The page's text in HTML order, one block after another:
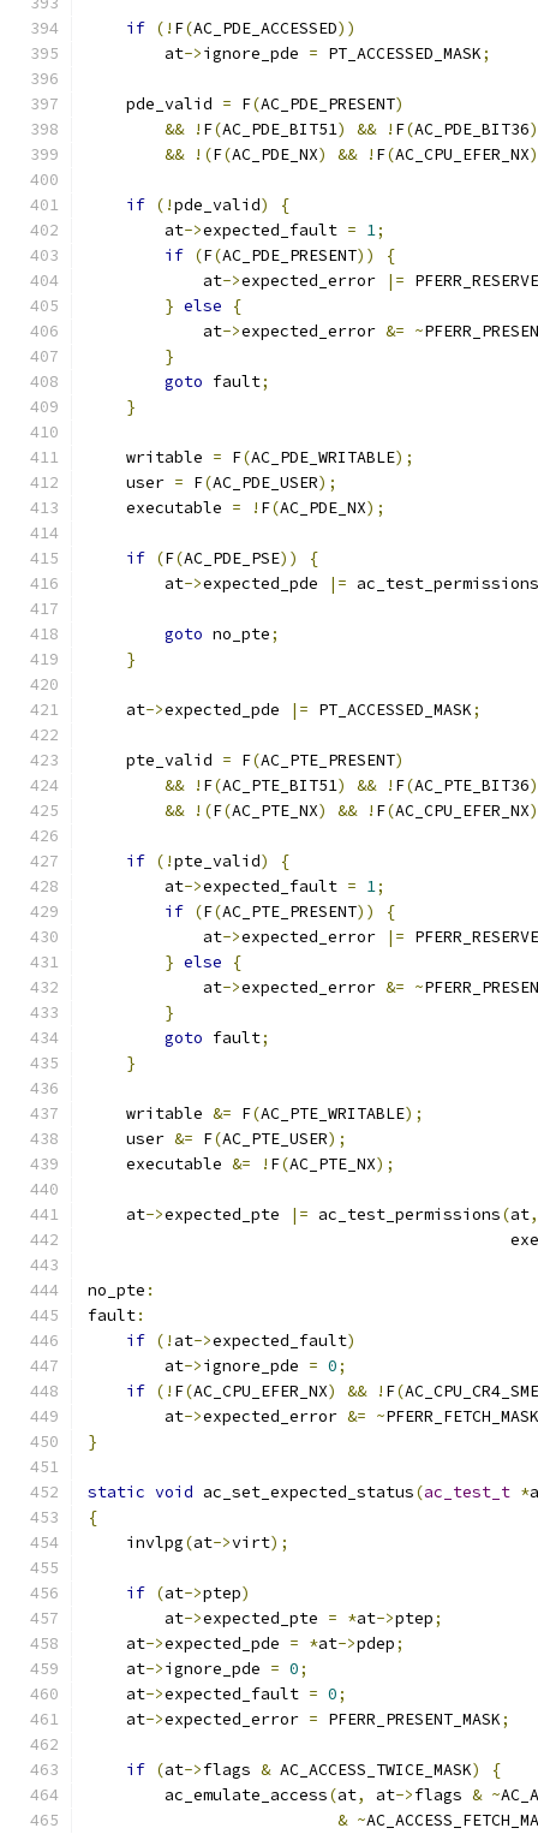
if (! F(AC_PDE_ACCESSED))
        at
->ignore_pde = PT_ACCESSED_MASK;
    pde_valid
= F(AC_PDE_PRESENT)
&&
! F(AC_PDE_BIT51) && ! F(AC_PDE_BIT36)
&&
!(F(AC_PDE_NX) && ! F(AC_CPU_EFER_NX
if (!pde_valid)
{
        at
->expected_fault = 1;
if (F(AC_PDE_PRESENT))
{
            at
->expected_error |=
} else
{
            at
->expected_error &= ~
}
goto fault;
}
    writable
= F(AC_PDE_WRITABLE);
    user
= F(AC_PDE_USER);
    executable
= ! F(AC_PDE_NX);
if (F(AC_PDE_PSE))
{
        at
->expected_pde |= ac_test_permissions
goto no_pte;
}
    at
->expected_pde |= PT_ACCESSED_MASK;
    pte_valid
= F(AC_PTE_PRESENT)
&&
! F(AC_PTE_BIT51) && ! F(AC_PTE_BIT36)
&&
!(F(AC_PTE_NX) && ! F(AC_CPU_EFER_NX
if (!pte_valid)
{
        at
->expected_fault = 1;
if (F(AC_PTE_PRESENT))
{
            at
->expected_error |=
} else
{
            at
->expected_error &= ~
}
goto fault;
}
    writable
&= F(AC_PTE_WRITABLE);
    user
&= F(AC_PTE_USER);
    executable
&= ! F(AC_PTE_NX);
    at
->expected_pte |= ac_test_permissions(at,
no_pte :
fault:
if (! at->expected_fault)
        at
->ignore_pde = 0;
if (! F(AC_CPU_EFER_NX) && ! F(
        at
->expected_error &= ~PFERR_FETCH_MASK
}
static void ac_set_expected_status(ac_test_t *
{
    invlpg
(at->virt);
if (at->ptep)
	at
->expected_pte = *at->ptep;
    at
->expected_pde = *at->pdep;
    at
->ignore_pde = 0;
    at
->expected_fault = 0;
    at
->expected_error = PFERR_PRESENT_MASK;
if (at->flags & AC_ACCESS_TWICE_MASK)
{
        ac_emulate_access
(at, at->flags & ~
& ~